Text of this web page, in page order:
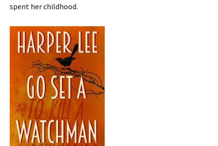
spent her childhood.